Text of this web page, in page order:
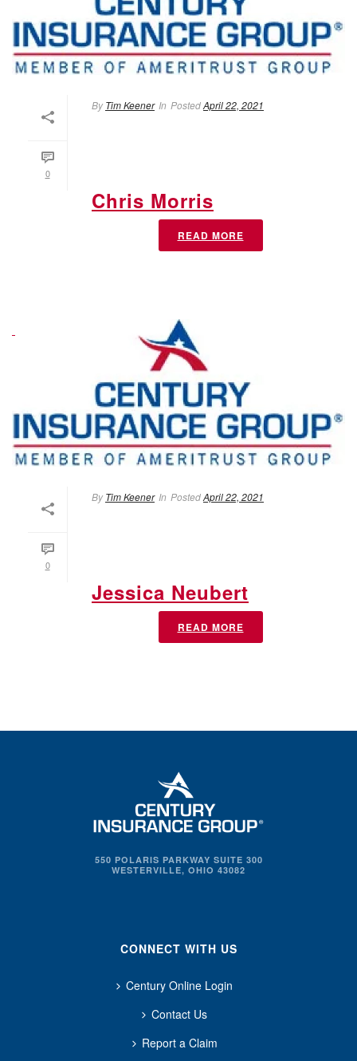
0
By Tim Keener In PostedApril 22, 2021
Chris Morris
READ MORE
0
By Tim Keener In PostedApril 22, 2021
Jessica Neubert
READ MORE
550 POLARIS PARKWAY SUITE 300
WESTERVILLE, OHIO 43082
CONNECT WITH US
Century Online Login
Contact Us
Report a Claim